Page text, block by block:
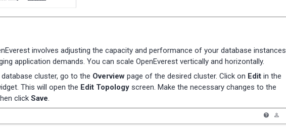
involves adjusting the capacity and performance of your database instances
application demands. You can scale OpenEverest vertically and horizontally.
cluster, go to the Overview page of the desired cluster. Click on Edit in the
This will open the Edit Topology screen. Make the necessary changes to the
click Save.